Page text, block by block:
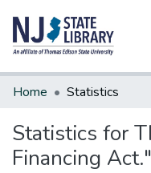
Communities & Collections
Home Statistics
Statistics for
Financing Act."